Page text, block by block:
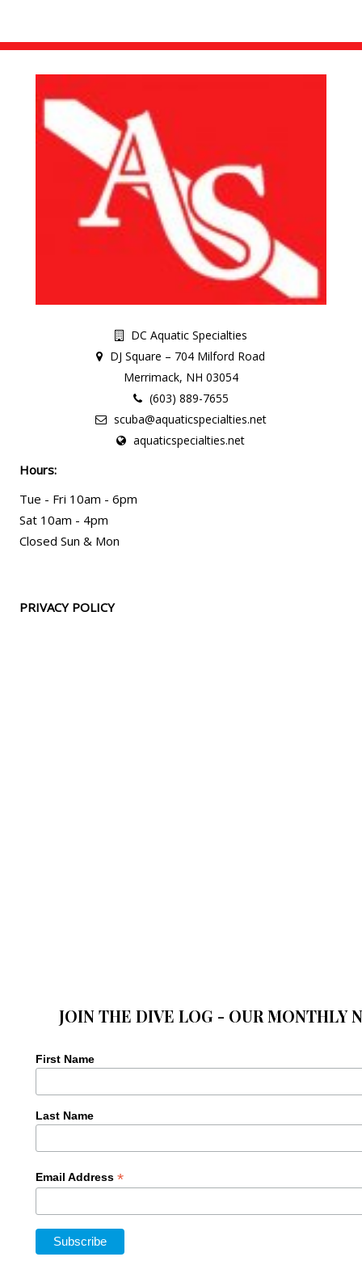
DC Aquatic Specialties
DJ Square – 704 Milford Road
Merrimack, NH 03054
(603) 889-7655
scuba@aquaticspecialties.net
aquaticspecialties.net
Hours:
Tue - Fri 10am - 6pm
Sat 10am - 4pm
Closed Sun & Mon
PRIVACY POLICY
JOIN THE DIVE LOG - OUR MONTHLY
First Name
Last Name
Email Address *